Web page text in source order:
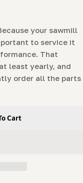
your sawmill
to service it
That
least yearly, and
order all the parts
Package
Maintenance
Cart